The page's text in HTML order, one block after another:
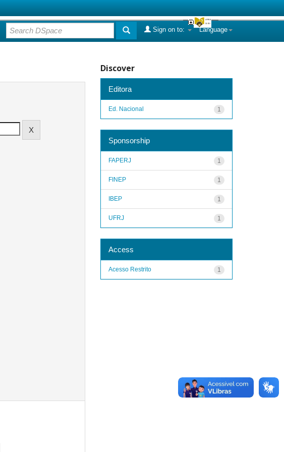
Language
Sign on to:
Discover
Editora
1
Ed. Nacional
Sponsorship
1
FAPERJ
1
FINEP
1
IBEP
1
UFRJ
Access
1
Acesso Restrito